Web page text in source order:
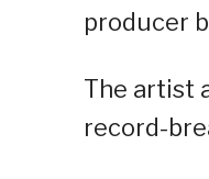
producer
The artist
record-